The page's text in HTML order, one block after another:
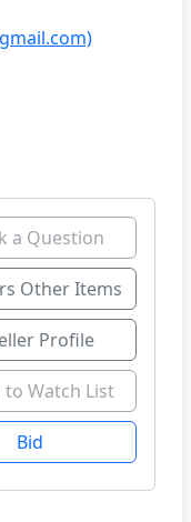
a Question
Other Items
Profile
to Watch List
Bid